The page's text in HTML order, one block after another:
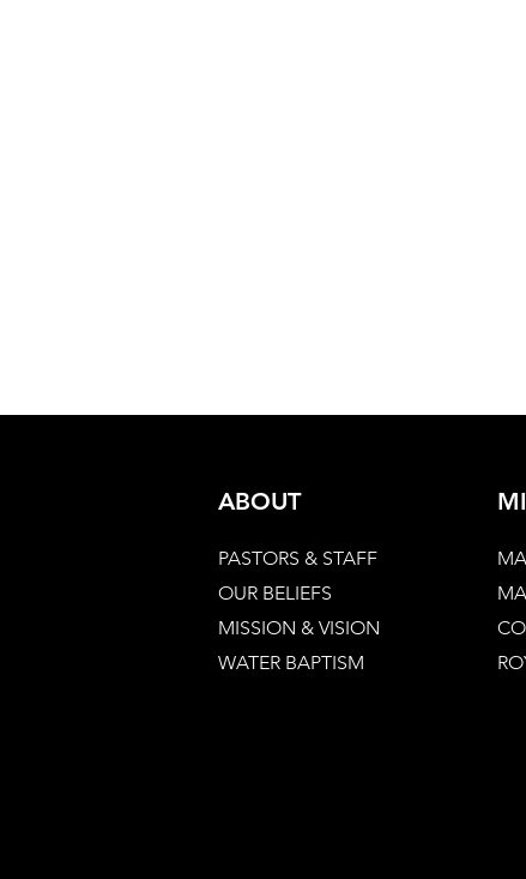
ABOUT
PASTORS & STAFF
OUR BELIEFS
MISSION & VISION
WATER BAPTISM